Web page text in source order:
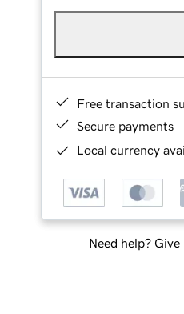
Free transaction
Secure payments
Local currency
Need help? Give